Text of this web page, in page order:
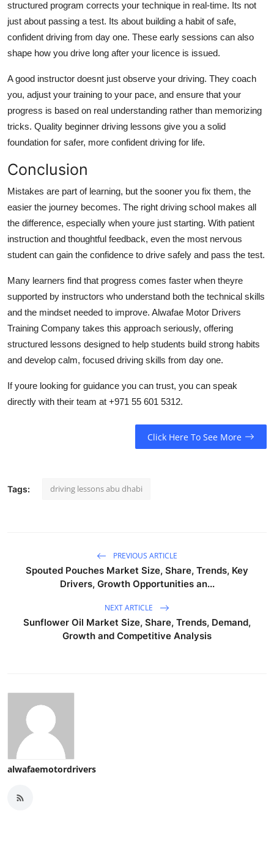
structured program corrects your technique in real-time. Its not
just about passing a test. Its about building a habit of safe,
confident driving from day one. These early sessions can also
shape how you drive long after your licence is issued.
A good instructor doesnt just observe your driving. They coach
you, adjust your training to your pace, and ensure that your
progress is based on real understanding rather than memorizing
tricks. Quality beginner driving lessons give you a solid
foundation for safer, more confident driving for life.
Conclusion
Mistakes are part of learning, but the sooner you fix them, the
easier the journey becomes. The right driving school makes all
the difference, especially when youre just starting. With patient
instruction and thoughtful feedback, even the most nervous
student can gain the confidence to drive safely and pass the test.
Many learners find that progress comes faster when theyre
supported by instructors who understand both the technical skills
and the mindset needed to improve. Alwafae Motor Drivers
Training Company takes this approach seriously, offering
structured lessons designed to help students build strong habits
and develop calm, focused driving skills from day one.
If youre looking for guidance you can trust, you can speak
directly with their team at +971 55 601 5312.
Click Here To See More
Tags: driving lessons abu dhabi
PREVIOUS ARTICLE
Spouted Pouches Market Size, Share, Trends, Key
Drivers, Growth Opportunities an...
NEXT ARTICLE
Sunflower Oil Market Size, Share, Trends, Demand,
Growth and Competitive Analysis
alwafaemotordrivers